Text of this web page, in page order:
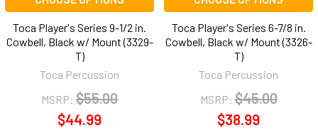
Toca Player's Series 9-1/2 in.
Cowbell, Black w/ Mount (3329-
T)
Toca Percussion
MSRP: $55.00
$44.99
Toca Player's Series 6-7/8 in.
Cowbell, Black w/ Mount (3326-
T)
Toca Percussion
MSRP: $45.00
$38.99